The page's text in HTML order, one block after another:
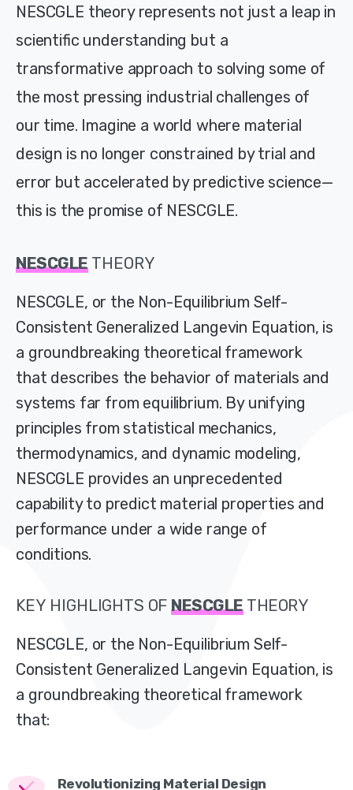
NESCGLE theory represents not just a leap in
scientific understanding but a
transformative approach to solving some of
the most pressing industrial challenges of
our time. Imagine a world where material
design is no longer constrained by trial and
error but accelerated by predictive science—
this is the promise of NESCGLE.
NESCGLE THEORY
NESCGLE, or the Non-Equilibrium Self-
Consistent Generalized Langevin Equation, is
a groundbreaking theoretical framework
that describes the behavior of materials and
systems far from equilibrium. By unifying
principles from statistical mechanics,
thermodynamics, and dynamic modeling,
NESCGLE provides an unprecedented
capability to predict material properties and
performance under a wide range of
conditions.
KEY HIGHLIGHTS OFNESCGLE THEORY
NESCGLE, or the Non-Equilibrium Self-
Consistent Generalized Langevin Equation, is
a groundbreaking theoretical framework
that:
Revolutionizing Material Design